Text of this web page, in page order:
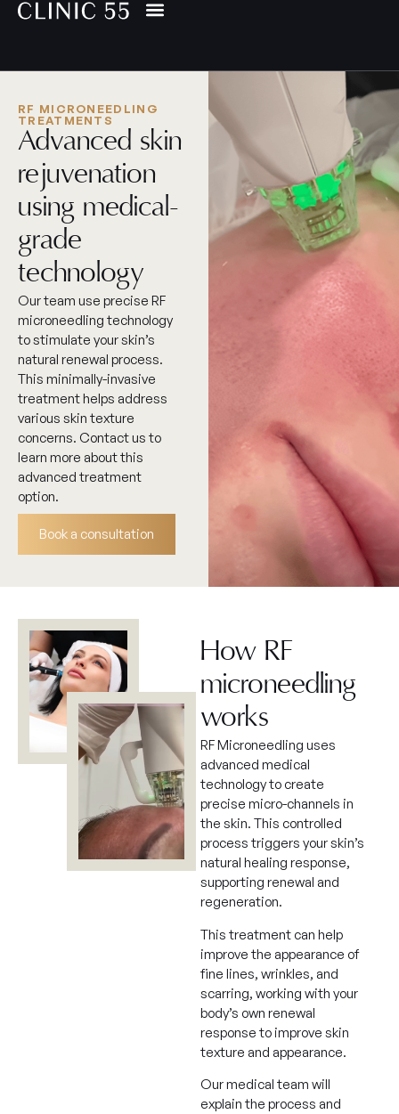
RF MICRONEEDLING
TREATMENTS
Advanced skin
rejuvenation
using medical-
grade
technology
Our team use precise RF
microneedling technology
to stimulate your skin’s
natural renewal process.
This minimally-invasive
treatment helps address
various skin texture
concerns. Contact us to
learn more about this
advanced treatment
option.
Book a consultation
How RF
microneedling
works
RF Microneedling uses
advanced medical
technology to create
precise micro-channels in
the skin. This controlled
process triggers your skin’s
natural healing response,
supporting renewal and
regeneration.
This treatment can help
improve the appearance of
fine lines, wrinkles, and
scarring, working with your
body’s own renewal
response to improve skin
texture and appearance.
Our medical team will
explain the process and